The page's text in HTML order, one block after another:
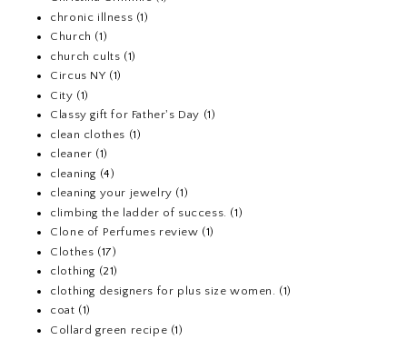
chronic illness (1)
Church (1)
church cults (1)
Circus NY (1)
City (1)
Classy gift for Father's Day (1)
clean clothes (1)
cleaner (1)
cleaning (4)
cleaning your jewelry (1)
climbing the ladder of success. (1)
Clone of Perfumes review (1)
Clothes (17)
clothing (21)
clothing designers for plus size women. (1)
coat (1)
Collard green recipe (1)